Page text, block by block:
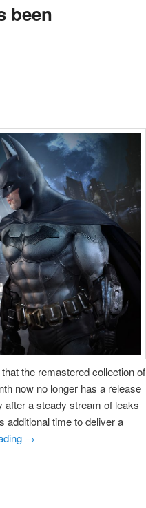
been
the remastered collection of
now no longer has a release
after a steady stream of leaks
additional time to deliver a
→